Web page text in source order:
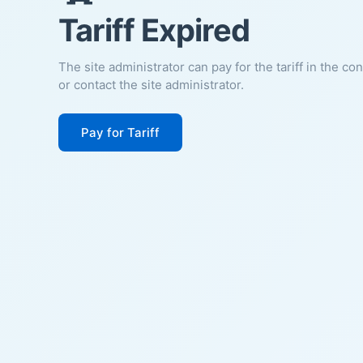
Tariff Expired
The site administrator can pay for the tariff in the
or contact the site administrator.
Pay for Tariff